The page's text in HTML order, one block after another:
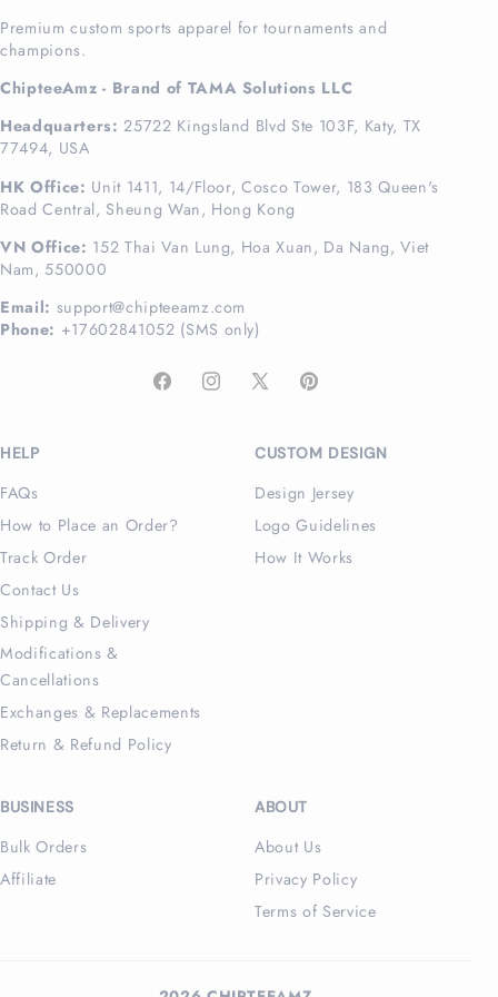
Premium custom sports apparel for tournaments and
champions.
ChipteeAmz - Brand of TAMA Solutions LLC
Headquarters: 25722 Kingsland Blvd Ste 103F, Katy, TX
77494, USA
HK Office: Unit 1411, 14/Floor, Cosco Tower, 183 Queen's
Road Central, Sheung Wan, Hong Kong
VN Office: 152 Thai Van Lung, Hoa Xuan, Da Nang, Viet
Nam, 550000
Email: support@chipteeamz.com
Phone: +17602841052 (SMS only)
FacebookInstagram
X
Pinterest
HELP
FAQs
How to Place an Order?
Track Order
Contact Us
Shipping & Delivery
Modifications &
Cancellations
Exchanges & Replacements
Return & Refund Policy
CUSTOM DESIGN
Design Jersey
Logo Guidelines
How It Works
BUSINESS
Bulk Orders
Affiliate
ABOUT
About Us
Privacy Policy
Terms of Service